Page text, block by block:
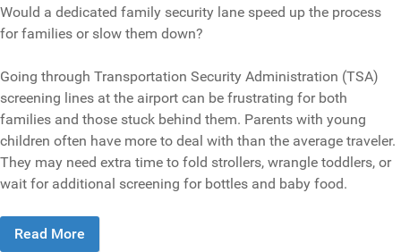
Would a dedicated family security lane speed up the process
for families or slow them down?
Going through Transportation Security Administration (TSA)
screening lines at the airport can be frustrating for both
families and those stuck behind them. Parents with young
children often have more to deal with than the average traveler.
They may need extra time to fold strollers, wrangle toddlers, or
wait for additional screening for bottles and baby food.
Read More